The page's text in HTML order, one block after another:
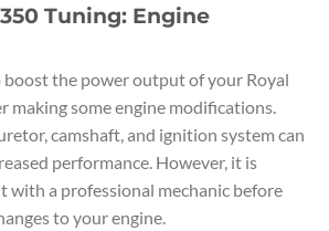
Tuning: Engine
boost the power output of your Royal
making some engine modifications.
camshaft, and ignition system can
performance. However, it is
with a professional mechanic before
to your engine.